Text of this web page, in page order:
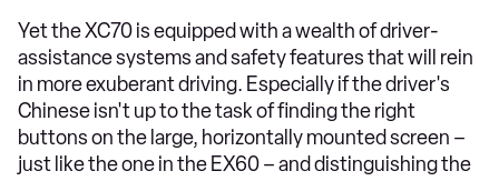
Yet the XC70 is equipped with a wealth of driver-
assistance systems and safety features that will rein
in more exuberant driving. Especially if the driver's
Chinese isn't up to the task of finding the right
buttons on the large, horizontally mounted screen –
just like the one in the EX60 – and distinguishing the